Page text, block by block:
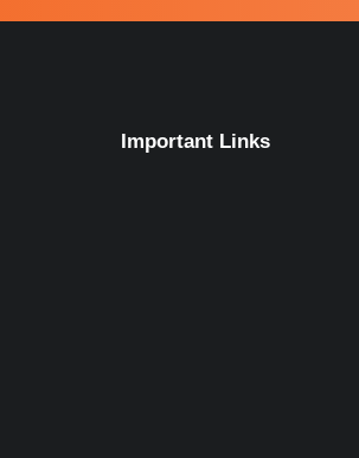
Important Links